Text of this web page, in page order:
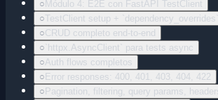
○ Módulo 4: E2E con FastAPI TestClient
○TestClient setup + `dependency_overrides`
○CRUD completo end-to-end
○`httpx.AsyncClient` para tests async
○Auth flows completos
○ Error responses: 400, 401, 403, 404, 422
○ Pagination, filtering, query params,